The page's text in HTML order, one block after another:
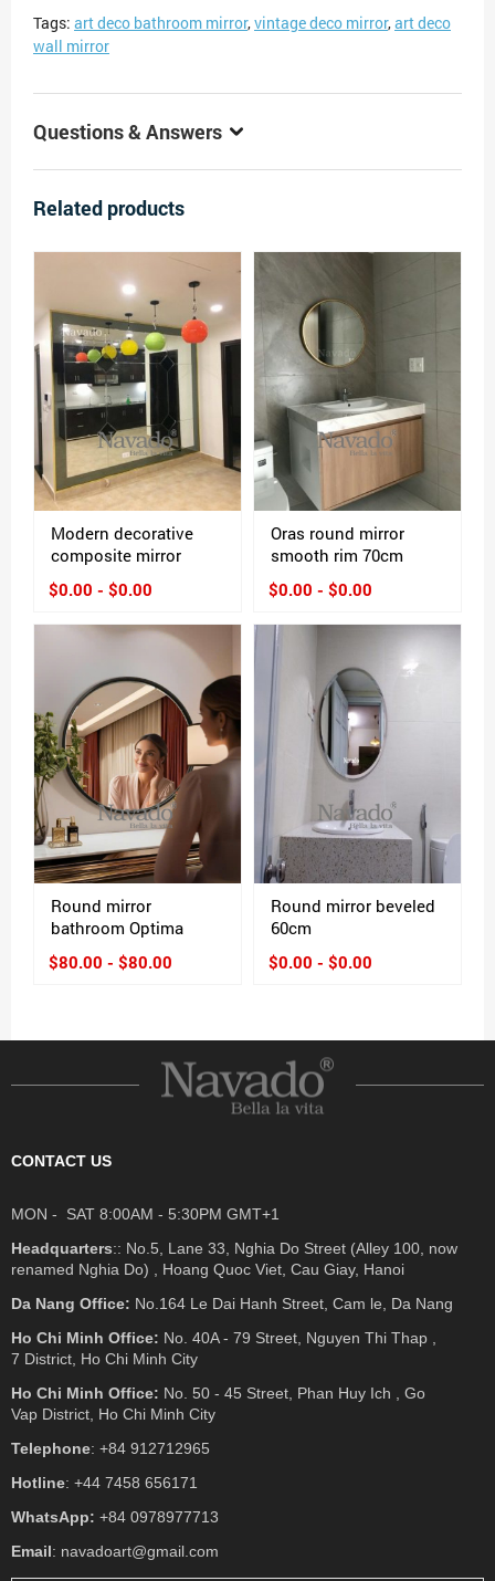
Tags: art deco bathroom mirror,vintage deco mirror,art deco
wall mirror
Questions & Answers
Related products
Modern decorative
composite mirror
$0.00 - $0.00
Oras round mirror
smooth rim 70cm
$0.00 - $0.00
Round mirror
bathroom Optima
$80.00 - $80.00
Round mirror beveled
60cm
$0.00 - $0.00
CONTACT US
MON - SAT 8:00AM - 5:30PM GMT+1
Headquarters:: No.5, Lane 33, Nghia Do Street (Alley 100, now
renamed Nghia Do) , Hoang Quoc Viet, Cau Giay, Hanoi
Da Nang Office: No.164 Le Dai Hanh Street, Cam le, Da Nang
Ho Chi Minh Office: No. 40A - 79 Street, Nguyen Thi Thap ,
7 District, Ho Chi Minh City
Ho Chi Minh Office: No. 50 - 45 Street, Phan Huy Ich , Go
Vap District, Ho Chi Minh City
Telephone: +84 912712965
Hotline: +44 7458 656171
WhatsApp: +84 0978977713
Email: navadoart@gmail.com